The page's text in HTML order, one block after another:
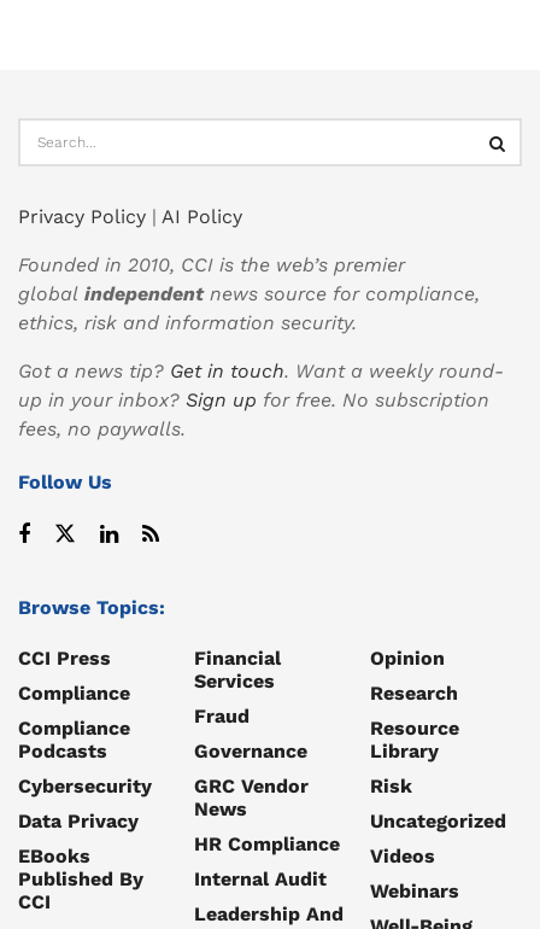
Privacy Policy | AI Policy
Founded in 2010, CCI is the web’s premier
global independentnews source for compliance,
ethics, risk and information security.
Got a news tip? Get in touch. Want a weekly round-
up in your inbox? Sign up for free. No subscription
fees, no paywalls.
Follow Us
Browse Topics:
CCI Press
Compliance
Compliance
Podcasts
Cybersecurity
Data Privacy
EBooks
Published By
CCI
Financial
Services
Fraud
Governance
GRC Vendor
News
HR Compliance
Internal Audit
Leadership And
Opinion
Research
Resource
Library
Risk
Uncategorized
Videos
Webinars